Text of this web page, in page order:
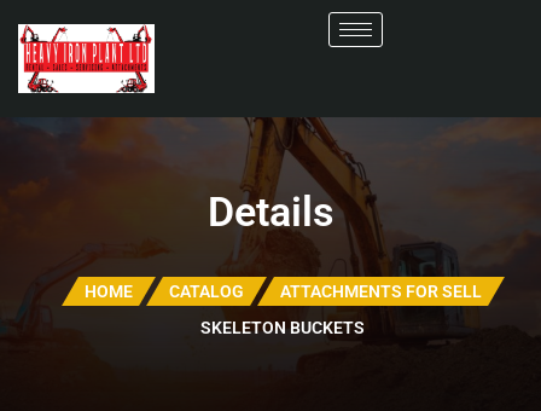
Details
HOME CATALOG
ATTACHMENTS FOR SELL
SKELETON BUCKETS